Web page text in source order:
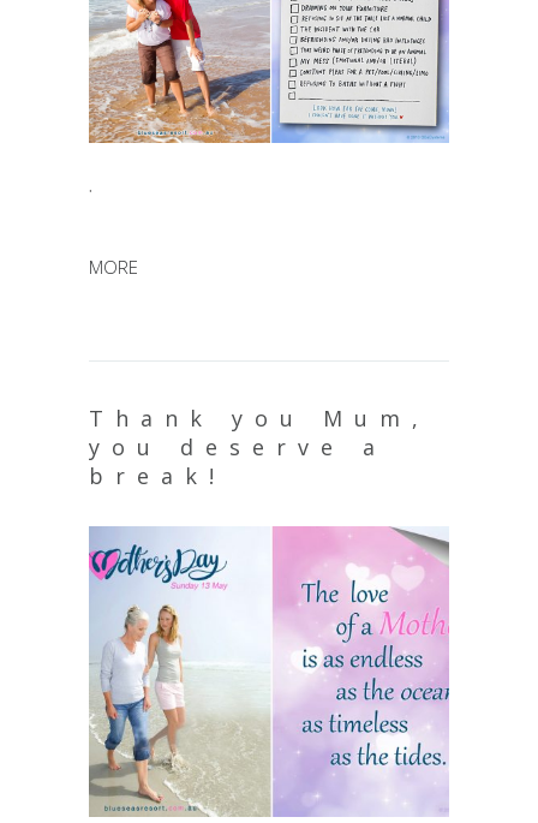
.
MORE
Thank you Mum,
you deserve a
break!